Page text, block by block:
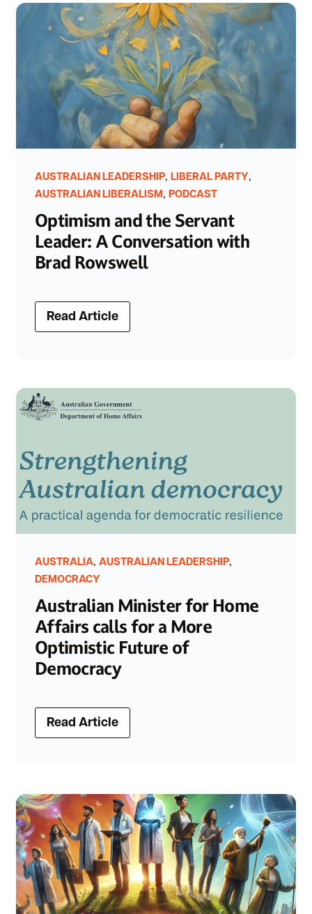
AUSTRALIAN LEADERSHIP, LIBERAL PARTY ,
AUSTRALIAN LIBERALISM , PODCAST
Optimism and the Servant
Leader: A Conversation with
Brad Rowswell
Read Article
AUSTRALIA, AUSTRALIAN LEADERSHIP,
DEMOCRACY
Australian Minister for Home
Affairs calls for a More
Optimistic Future of
Democracy
Read Article